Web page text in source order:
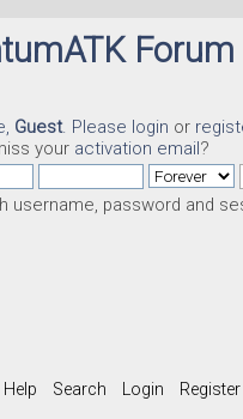
Forum
Guest. Please login or
your activation email?
username, password and
Help Search Login Register